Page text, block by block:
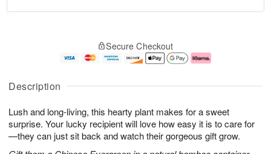
Description
Lush and long-living, this hearty plant makes for a sweet
surprise. Your lucky recipient will love how easy it is to care for
—they can just sit back and watch their gorgeous gift grow.
u
8
g
g
e
t
s
Secure Checkout